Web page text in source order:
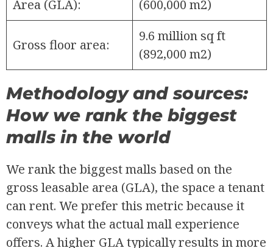
Area (GLA):
(600,000 m2)
Gross floor area:
9.6 million sq ft
(892,000 m2)
Methodology and sources:
How we rank the biggest
malls in the world
We rank the biggest malls based on the
gross leasable area (GLA), the space a tenant
can rent. We prefer this metric because it
conveys what the actual mall experience
offers. A higher GLA typically results in more